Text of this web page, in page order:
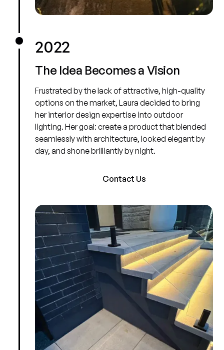
2022
The Idea Becomes a Vision
Frustrated by the lack of attractive, high-quality
options on the market, Laura decided to bring
her interior design expertise into outdoor
lighting. Her goal: create a product that blended
seamlessly with architecture, looked elegant by
day, and shone brilliantly by night.
Contact Us